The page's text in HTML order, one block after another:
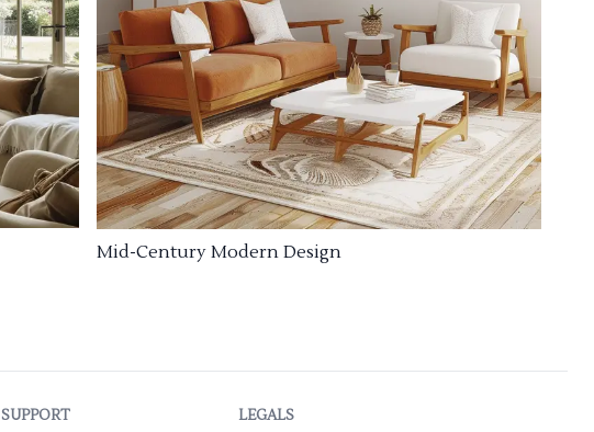
Mid-Century Modern Design
SUPPORT LEGALS